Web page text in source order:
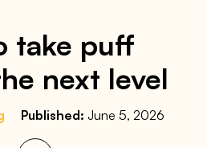
take puff
next level
Published: June 5, 2026